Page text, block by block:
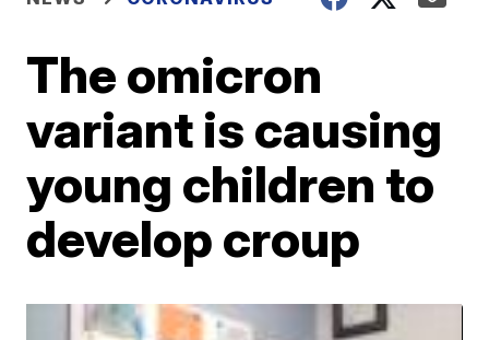
The omicron
variant is causing
young children to
develop croup